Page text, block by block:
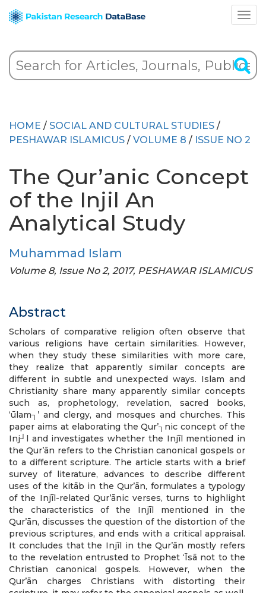
HOME / SOCIAL AND CULTURAL STUDIES /
PESHAWAR ISLAMICUS / VOLUME 8 / ISSUE NO 2
The Qur’anic Concept
of the Injil An
Analytical Study
Muhammad Islam
Volume 8, Issue No 2, 2017, PESHAWAR ISLAMICUS
Abstract
Scholars of comparative religion often observe that
various religions have certain similarities. However,
when they study these similarities with more care,
they realize that apparently similar concepts are
different in subtle and unexpected ways. Islam and
Christianity share many apparently similar concepts
such as, prophetology, revelation, sacred books,
‘ūlam┐’ and clergy, and mosques and churches. This
paper aims at elaborating the Qur’┐nic concept of the
Inj┘l and investigates whether the Injīl mentioned in
the Qur’ān refers to the Christian canonical gospels or
to a different scripture. The article starts with a brief
survey of literature, advances to describe different
uses of the kitāb in the Qur’ān, formulates a typology
of the Injīl-related Qur’ānic verses, turns to highlight
the characteristics of the Injīl mentioned in the
Qur’ān, discusses the question of the distortion of the
previous scriptures, and ends with a critical appraisal.
It concludes that the Injīl in the Qur’ān mostly refers
to the revelation entrusted to Prophet ‘Īsā not to the
Christian canonical gospels. However, when the
Qur’ān charges Christians with distorting their